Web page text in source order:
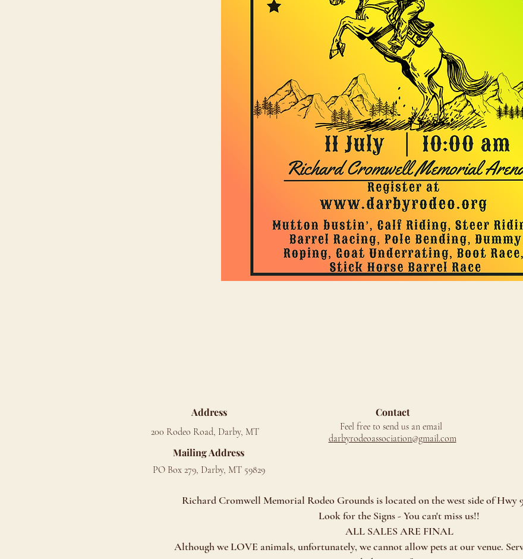
Address
200 Rodeo Road, Darby, MT
Contact
Feel free to send us an email
darbyrodeoassociation@gmail.com
Mailing Address
Richard Cromwell Memorial Rodeo Grounds is located on the west side of Hwy
Look for the Signs - You can't miss us!!
ALL SALES ARE FINAL
Although we LOVE animals, unfortunately, we cannot allow pets at our venue.
PO Box 279, Darby, MT 59829